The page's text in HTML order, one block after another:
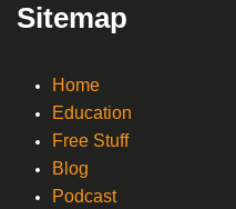
Sitemap
Home
Education
Free Stuff
Blog
Podcast